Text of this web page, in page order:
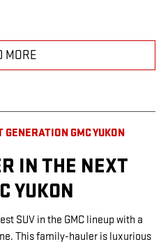
MORE
GMC YUKON
IN THE NEXT
YUKON
SUV in the GMC lineup with a
This family-hauler is luxurious